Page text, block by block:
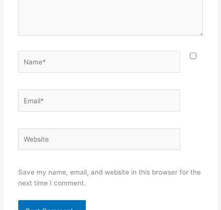
Save my name, email, and website in this browser for the
next time I comment.